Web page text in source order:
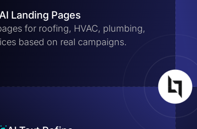
Landing Pages
for roofing, HVAC, plumbing,
based on real campaigns.